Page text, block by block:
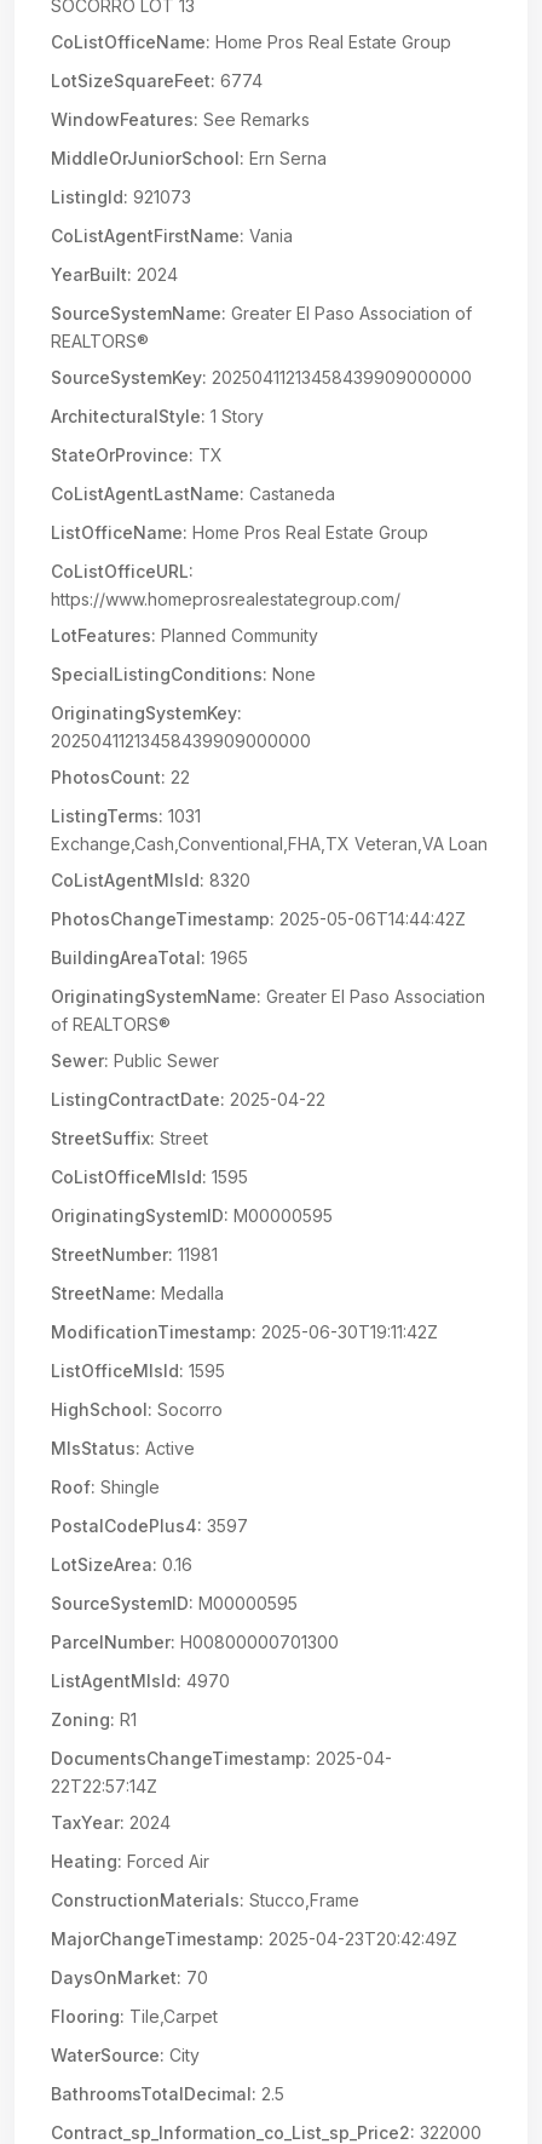
SOCORRO LOT 13
CoListOfficeName: Home Pros Real Estate Group
LotSizeSquareFeet: 6774
WindowFeatures: See Remarks
MiddleOrJuniorSchool: Ern Serna
ListingId: 921073
CoListAgentFirstName: Vania
YearBuilt: 2024
SourceSystemName: Greater El Paso Association of
REALTORS®
SourceSystemKey: 20250411213458439909000000
ArchitecturalStyle: 1 Story
StateOrProvince: TX
CoListAgentLastName: Castaneda
ListOfficeName: Home Pros Real Estate Group
CoListOfficeURL:
https://www.homeprosrealestategroup.com/
LotFeatures: Planned Community
SpecialListingConditions: None
OriginatingSystemKey:
20250411213458439909000000
PhotosCount: 22
ListingTerms: 1031
Exchange,Cash,Conventional,FHA,TX Veteran,VA Loan
CoListAgentMlsId: 8320
PhotosChangeTimestamp: 2025-05-06T14:44:42Z
BuildingAreaTotal: 1965
OriginatingSystemName: Greater El Paso Association
of REALTORS®
Sewer: Public Sewer
ListingContractDate: 2025-04-22
StreetSuffix: Street
CoListOfficeMlsId: 1595
OriginatingSystemID: M00000595
StreetNumber: 11981
StreetName: Medalla
ModificationTimestamp: 2025-06-30T19:11:42Z
ListOfficeMlsId: 1595
HighSchool: Socorro
MlsStatus: Active
Roof: Shingle
PostalCodePlus4: 3597
LotSizeArea: 0.16
SourceSystemID: M00000595
ParcelNumber: H00800000701300
ListAgentMlsId: 4970
Zoning: R1
DocumentsChangeTimestamp: 2025-04-
22T22:57:14Z
TaxYear: 2024
Heating: Forced Air
ConstructionMaterials: Stucco,Frame
MajorChangeTimestamp: 2025-04-23T20:42:49Z
DaysOnMarket: 70
Flooring: Tile,Carpet
WaterSource: City
BathroomsTotalDecimal: 2.5
Contract_sp_Information_co_List_sp_Price2: 322000